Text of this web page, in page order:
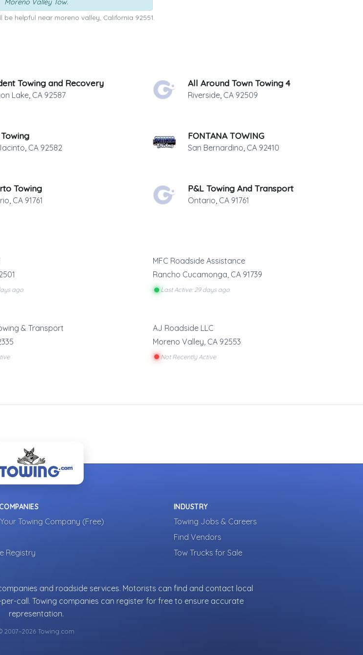
Moreno Valley Tow.
helpful near moreno valley, California 92551.
Towing and Recovery
Lake, CA 92587
All Around Town Towing 4
Riverside, CA 92509
, CA 92582
FONTANA TOWING
San Bernardino, CA 92410
Towing
, CA 91761
P&L Towing And Transport
Ontario, CA 91761
ago
MFC Roadside Assistance
Rancho Cucamonga, CA 91739
Last Active: 29 days ago
& Transport
AJ Roadside LLC
Moreno Valley CA 92553
Not Recently Active
Towing Company (Free)
Registry
INDUSTRY
Towing Jobs & Careers
Find Vendors
Tow Trucks for Sale
and roadside services. Motorists can find and contact local
call. Towing companies can register for free to ensure accurate
representation.
2007–2026 Towing.com